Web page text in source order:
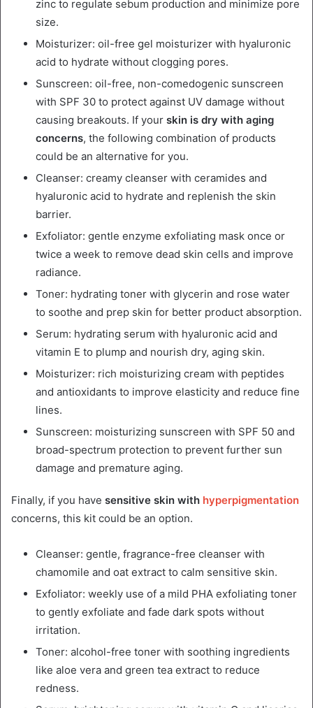
zinc to regulate sebum production and minimize pore
size.
Moisturizer: oil-free gel moisturizer with hyaluronic
acid to hydrate without clogging pores.
Sunscreen: oil-free, non-comedogenic sunscreen
with SPF 30 to protect against UV damage without
causing breakouts. If your skin is dry with aging
concerns, the following combination of products
could be an alternative for you.
Cleanser: creamy cleanser with ceramides and
hyaluronic acid to hydrate and replenish the skin
barrier.
Exfoliator: gentle enzyme exfoliating mask once or
twice a week to remove dead skin cells and improve
radiance.
Toner: hydrating toner with glycerin and rose water
to soothe and prep skin for better product absorption.
Serum: hydrating serum with hyaluronic acid and
vitamin E to plump and nourish dry, aging skin.
Moisturizer: rich moisturizing cream with peptides
and antioxidants to improve elasticity and reduce fine
lines.
Sunscreen: moisturizing sunscreen with SPF 50 and
broad-spectrum protection to prevent further sun
damage and premature aging.
Finally, if you have sensitive skin with hyperpigmentation
concerns, this kit could be an option.
Cleanser: gentle, fragrance-free cleanser with
chamomile and oat extract to calm sensitive skin.
Exfoliator: weekly use of a mild PHA exfoliating toner
to gently exfoliate and fade dark spots without
irritation.
Toner: alcohol-free toner with soothing ingredients
like aloe vera and green tea extract to reduce
redness.